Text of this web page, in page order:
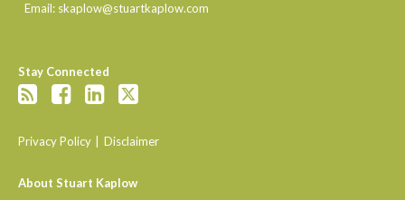
Email: skaplow@stuartkaplow.com
Stay Connected
Privacy Policy Disclaimer
About Stuart Kaplow